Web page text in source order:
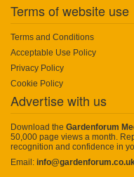
Terms of website use
Terms and Conditions
Acceptable Use Policy
Privacy Policy
Cookie Policy
Advertise with us
Download the Gardenforum
50,000 page views a month.
recognition and confidence in
Email: